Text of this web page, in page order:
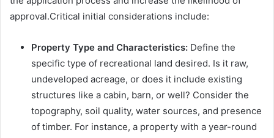
approval.Critical initial considerations include:
Property Type and Characteristics: Define the
specific type of recreational land desired. Is it raw,
undeveloped acreage, or does it include existing
structures like a cabin, barn, or well? Consider the
topography, soil quality, water sources, and presence
of timber. For instance, a property with a year-round